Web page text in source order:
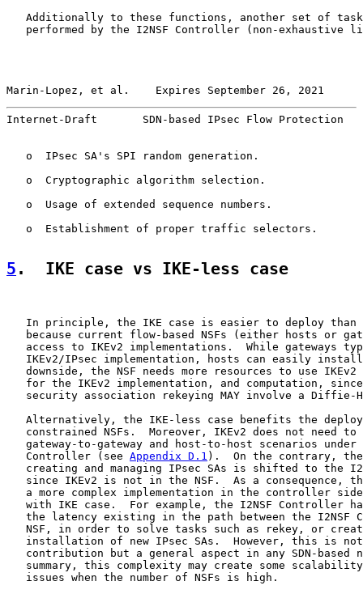
Additionally to these functions, another set of
performed by the I2NSF Controller (non-exhaustive
Marin-Lopez, et al.    Expires September 26, 2021
Internet-Draft       SDN-based IPsec Flow Protection
   o  IPsec SA's SPI random generation.
   o  Cryptographic algorithm selection.
   o  Usage of extended sequence numbers.
   o  Establishment of proper traffic selectors.
5 .  IKE case vs IKE-less case
In principle, the IKE case is easier to deploy than
because current flow-based NSFs (either hosts or
access to IKEv2 implementations.  While gateways
IKEv2/IPsec implementation, hosts can easily
downside, the NSF needs more resources to use IKEv2
for the IKEv2 implementation, and computation,
security association rekeying MAY involve a Diffie-
Alternatively, the IKE-less case benefits the
constrained NSFs.  Moreover, IKEv2 does not need to
gateway-to-gateway and host-to-host scenarios under
   Controller (see
Appendix D.1 ).  On the contrary,
creating and managing IPsec SAs is shifted to the
since IKEv2 is not in the NSF.  As a consequence,
a more complex implementation in the controller
with IKE case.  For example, the I2NSF Controller
the latency existing in the path between the I2NSF
NSF, in order to solve tasks such as rekey, or
installation of new IPsec SAs.  However, this is
contribution but a general aspect in any SDN-based
summary, this complexity may create some
   issues when the number of NSFs is high.